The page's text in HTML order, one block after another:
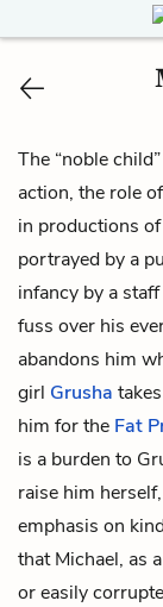
The “noble
action, the role
in productions of
portrayed by a
infancy by a
fuss over his
abandons him
girl Grusha
him for the Fat
is a burden to
raise him
emphasis on
that Michael, as
or easily